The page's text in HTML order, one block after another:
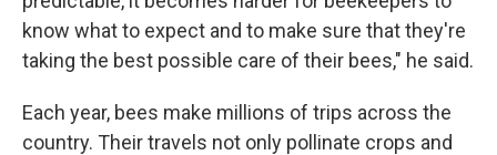
know what to expect and to make sure that they're
taking the best possible care of their bees," he said.
Each year, bees make millions of trips across the
country. Their travels not only pollinate crops and